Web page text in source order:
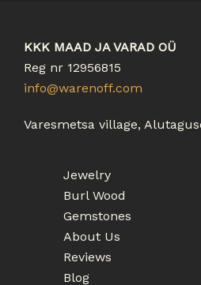
KKK MAAD JA VARAD OÜ
Reg nr 12956815
info@warenoff.com
Varesmetsa village,
Jewelry
Burl Wood
Gemstones
About Us
Reviews
Blog